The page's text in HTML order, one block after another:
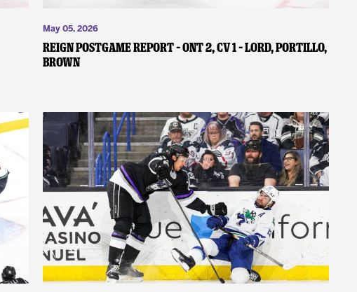
May 05, 2026
REIGN POSTGAME REPORT – ONT 2, CV 1 – Lord, Portillo,
Brown